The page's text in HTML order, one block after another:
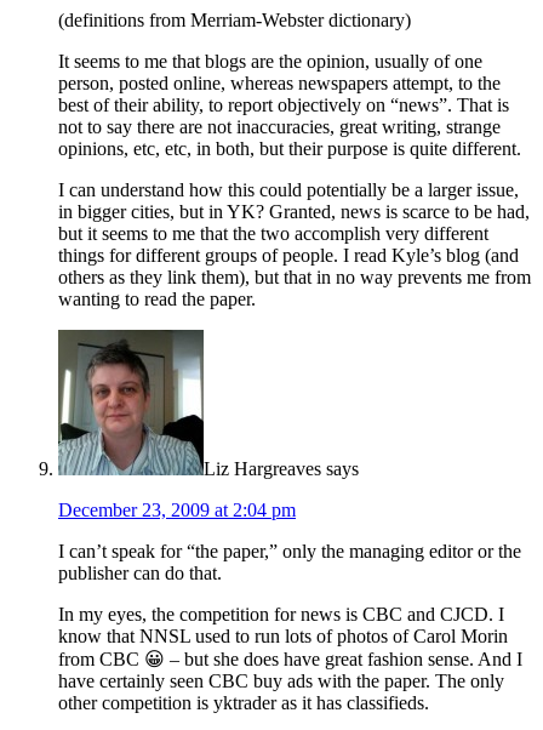
(definitions from Merriam-Webster dictionary)
It seems to me that blogs are the opinion, usually of one
person, posted online, whereas newspapers attempt, to the
best of their ability, to report objectively on “news”. That is
not to say there are not inaccuracies, great writing, strange
opinions, etc, etc, in both, but their purpose is quite different.
I can understand how this could potentially be a larger issue,
in bigger cities, but in YK? Granted, news is scarce to be had,
but it seems to me that the two accomplish very different
things for different groups of people. I read Kyle’s blog (and
others as they link them), but that in no way prevents me from
wanting to read the paper.
Liz Hargreaves says
December 23, 2009 at 2:04 pm
I can’t speak for “the paper,” only the managing editor or the
publisher can do that.
In my eyes, the competition for news is CBC and CJCD. I
know that NNSL used to run lots of photos of Carol Morin
from CBC 😀 – but she does have great fashion sense. And I
have certainly seen CBC buy ads with the paper. The only
other competition is yktrader as it has classifieds.